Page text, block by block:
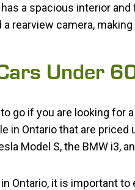
a spacious interior
rearview camera,
Under
go if you are looking for
in Ontario that are priced
Model S, the BMW i3,
Ontario, it is important